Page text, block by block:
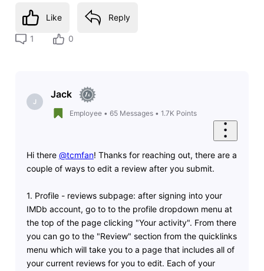
Like Reply
1 0
J
Jack
Employee• 65 Messages• 1.7K Points
Hi there @tcmfan! Thanks for reaching out, there are a
couple of ways to edit a review after you submit.
1. Profile - reviews subpage: after signing into your
IMDb account, go to to the profile dropdown menu at
the top of the page clicking "Your activity". From there
you can go to the "Review" section from the quicklinks
menu which will take you to a page that includes all of
your current reviews for you to edit. Each of your